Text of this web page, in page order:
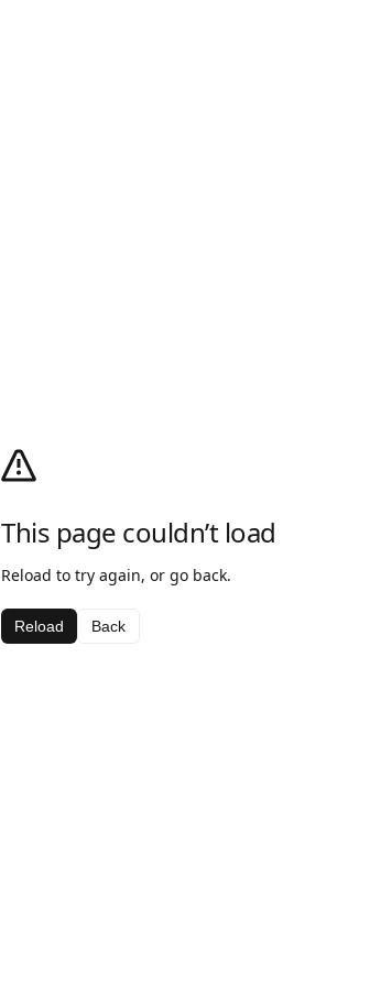
This page couldn’t load
Reload to try again, or go back.
Reload Back